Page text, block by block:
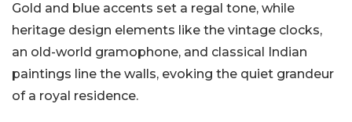
Gold and blue accents set a regal tone, while
heritage design elements like the vintage clocks,
an old-world gramophone, and classical Indian
paintings line the walls, evoking the quiet grandeur
of a royal residence.